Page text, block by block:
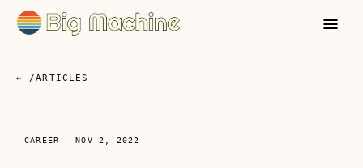
← /ARTICLES
CAREER NOV 2, 2022